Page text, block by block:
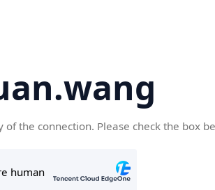
of the connection. Please check the box